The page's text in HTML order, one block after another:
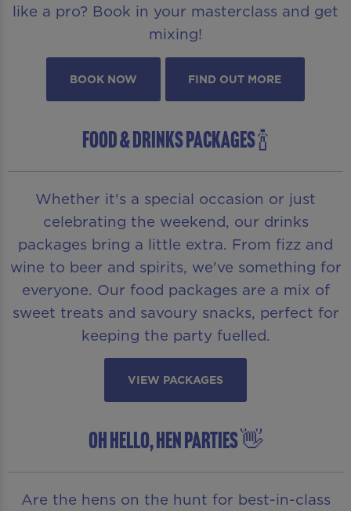
like a pro? Book in your masterclass and get
mixing!
BOOK NOW FIND OUT MORE
FOOD & DRINKS PACKAGES 🍾
Whether it's a special occasion or just
celebrating the weekend, our drinks
packages bring a little extra. From fizz and
wine to beer and spirits, we've something for
everyone. Our food packages are a mix of
sweet treats and savoury snacks, perfect for
keeping the party fuelled.
VIEW PACKAGES
OH HELLO, HEN PARTIES 👋
Are the hens on the hunt for best-in-class